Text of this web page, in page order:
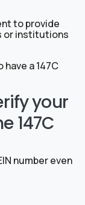
to provide
or institutions
a 147C
your
147C
number even